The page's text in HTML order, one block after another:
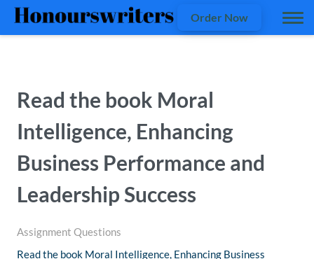
Order Now
Read the book Moral
Intelligence, Enhancing
Business Performance and
Leadership Success
Assignment Questions
Read the book Moral Intelligence, Enhancing Business